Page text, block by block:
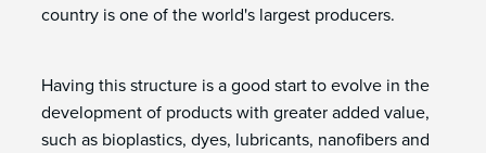
country is one of the world's largest producers.
Having this structure is a good start to evolve in the
development of products with greater added value,
such as bioplastics, dyes, lubricants, nanofibers and